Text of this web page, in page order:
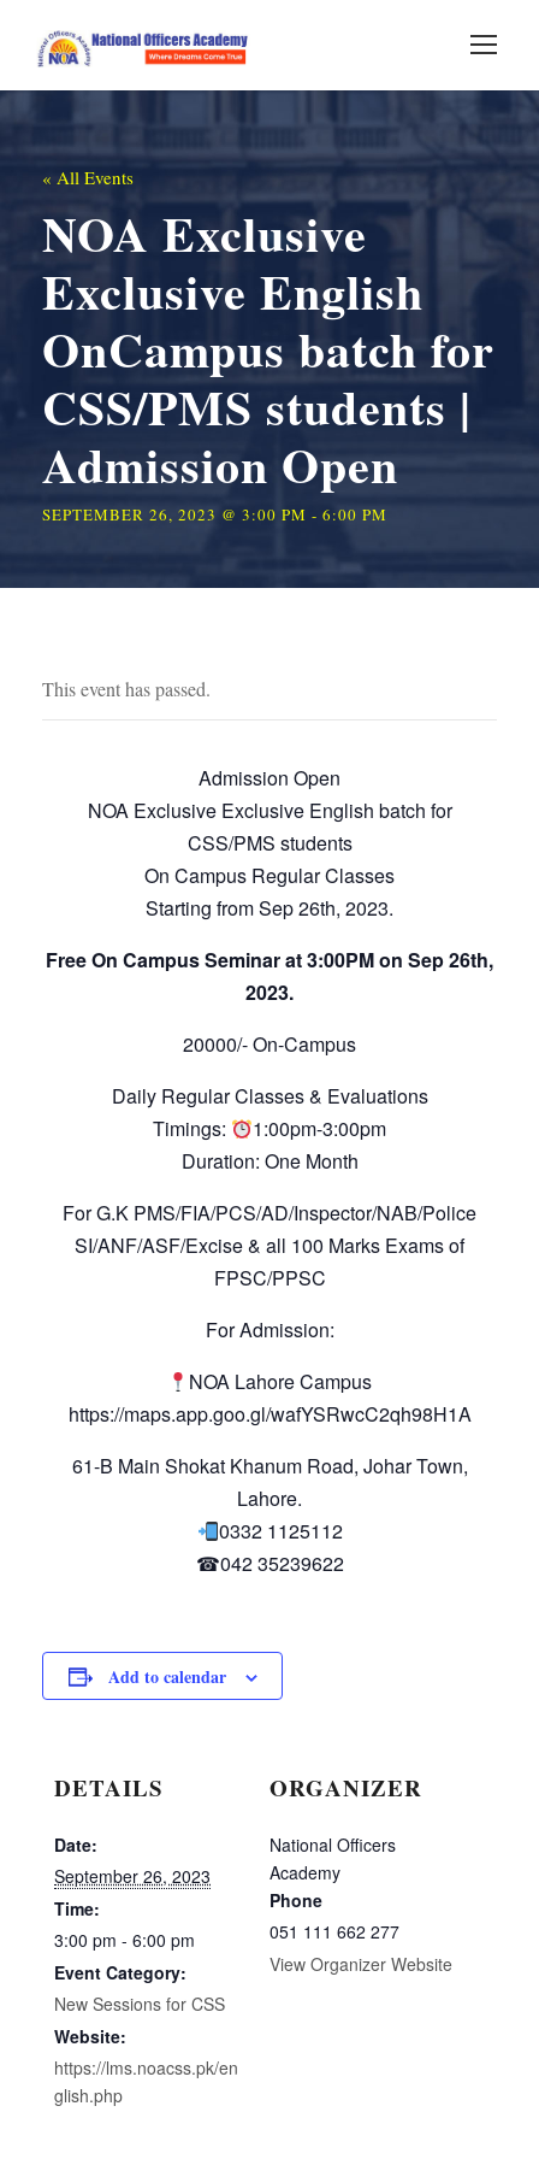
« All Events
NOA Exclusive
Exclusive English
OnCampus batch for
CSS/PMS students |
Admission Open
SEPTEMBER 26, 2023 @ 3:00 PM - 6:00 PM
This event has passed.
Admission Open
NOA Exclusive Exclusive English batch for
CSS/PMS students
On Campus Regular Classes
Starting from Sep 26th, 2023.
Free On Campus Seminar at 3:00PM on Sep 26th,
2023.
20000/- On-Campus
Daily Regular Classes & Evaluations
Timings:
1:00pm-3:00pm
Duration: One Month
For G.K PMS/FIA/PCS/AD/Inspector/NAB/Police
SI/ANF/ASF/Excise & all 100 Marks Exams of
FPSC/PPSC
For Admission:
NOA Lahore Campus
https://maps.app.goo.gl/wafYSRwcC2qh98H1A
61-B Main Shokat Khanum Road, Johar Town,
Lahore.
0332 1125112
☎042 35239622
Add to calendar
DETAILS
Date:
September 26, 2023
Time:
3:00 pm - 6:00 pm
Event Category:
New Sessions for CSS
Website:
https://lms.noacss.pk/en
glish.php
ORGANIZER
National Officers
Academy
Phone
051 111 662 277
View Organizer Website